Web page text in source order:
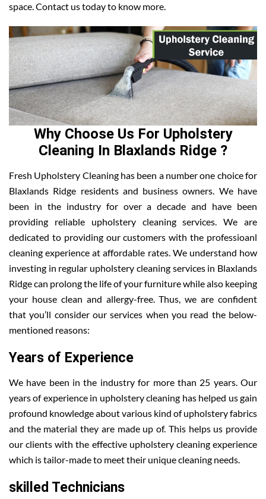
space. Contact us today to know more.
Why Choose Us For Upholstery
Cleaning In Blaxlands Ridge ?
Fresh Upholstery Cleaning has been a number one choice for
Blaxlands Ridge residents and business owners. We have
been in the industry for over a decade and have been
providing reliable upholstery cleaning services. We are
dedicated to providing our customers with the professioanl
cleaning experience at affordable rates. We understand how
investing in regular upholstery cleaning services in Blaxlands
Ridge can prolong the life of your furniture while also keeping
your house clean and allergy-free. Thus, we are confident
that you’ll consider our services when you read the below-
mentioned reasons:
Years of Experience
We have been in the industry for more than 25 years. Our
years of experience in upholstery cleaning has helped us gain
profound knowledge about various kind of upholstery fabrics
and the material they are made up of. This helps us provide
our clients with the effective upholstery cleaning experience
which is tailor-made to meet their unique cleaning needs.
skilled Technicians